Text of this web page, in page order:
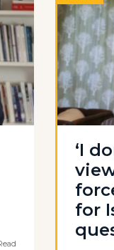
‘I
for